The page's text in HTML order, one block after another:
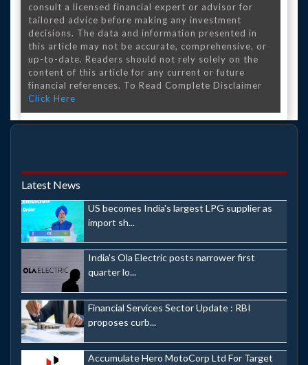
consult a licensed financial expert or advisor for
tailored advice before making any investment
decisions. The data and information presented in
this article may not be accurate, comprehensive, or
up-to-date. Readers should not rely solely on the
content of this article for any current or future
financial references. To Read Complete Disclaimer
Click Here
Latest News
US becomes India's largest LPG supplier as
import sh...
India's Ola Electric posts narrower first
quarter lo...
Financial Services Sector Update : RBI
proposes curb...
Accumulate Hero MotoCorp Ltd For Target